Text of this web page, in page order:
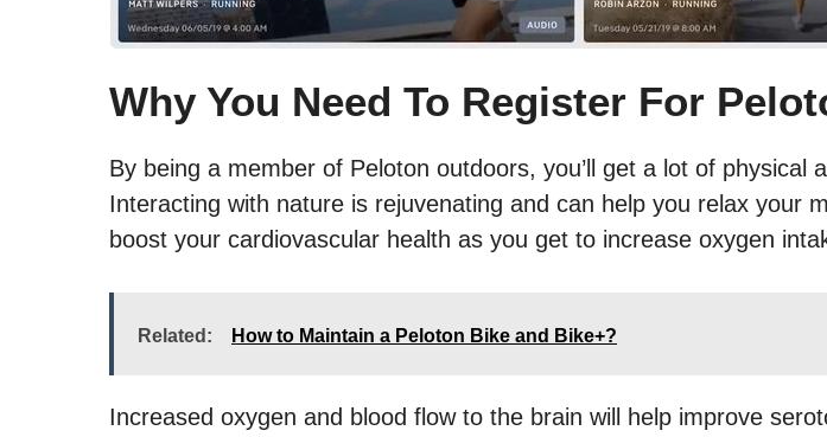
Why You Need To Register For
By being a member of Peloton outdoors, you’ll get a lot of physical
Interacting with nature is rejuvenating and can help you relax your
boost your cardiovascular health as you get to increase oxygen
Related: How to Maintain a Peloton Bike and Bike+?
Increased oxygen and blood flow to the brain will help improve